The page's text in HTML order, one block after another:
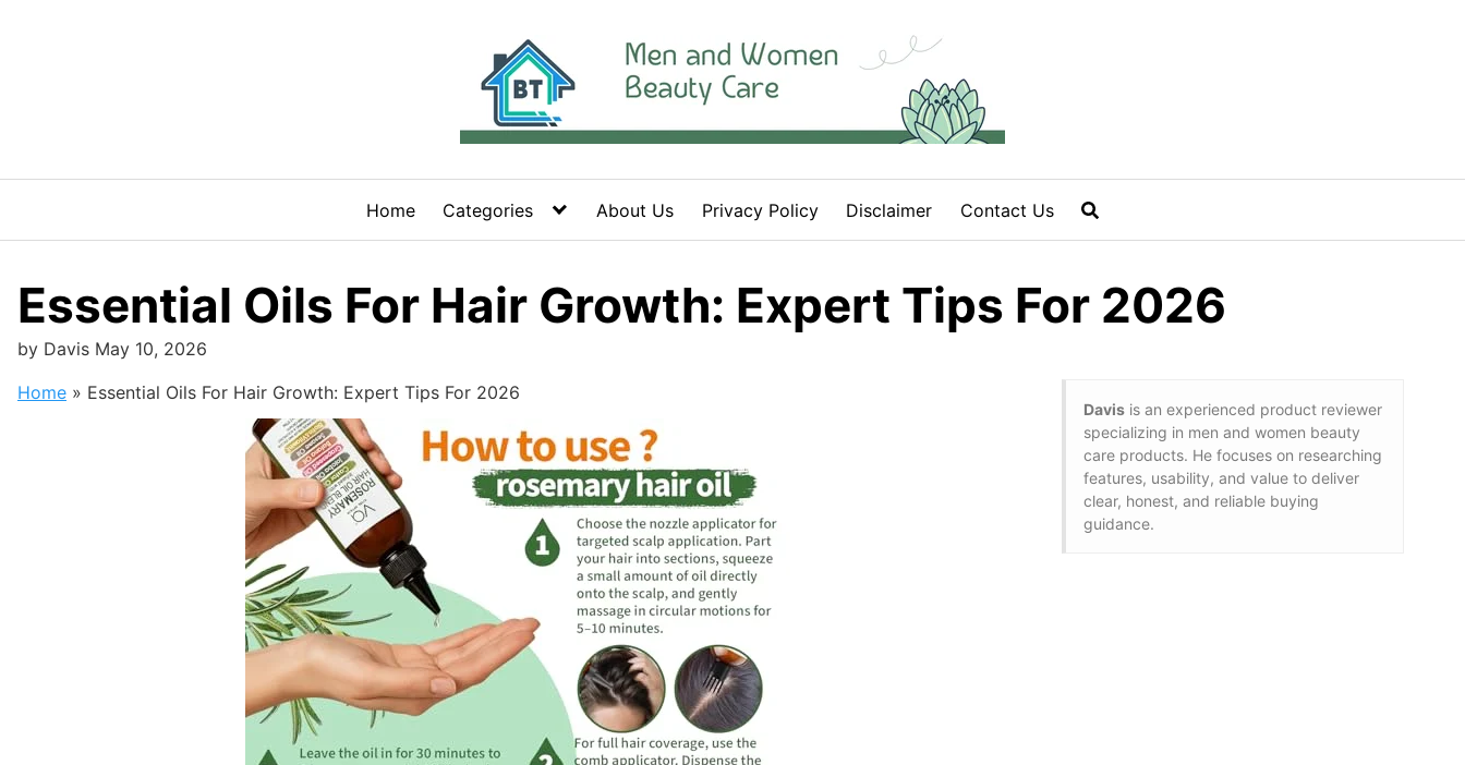
Home Categories About Us Privacy Policy Disclaimer Contact Us
Essential Oils For Hair Growth: Expert Tips For 2026
by Davis May 10, 2026
Home » Essential Oils For Hair Growth: Expert Tips For 2026
Davis is an experienced product reviewer
specializing in men and women beauty
care products. He focuses on researching
features, usability, and value to deliver
clear, honest, and reliable buying
guidance.